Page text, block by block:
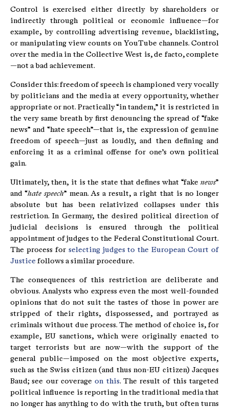
Control is exercised either directly by shareholders or
indirectly through political or economic influence—for
example, by controlling advertising revenue, blacklisting,
or manipulating view counts on YouTube channels. Control
over the media in the Collective West is, de facto, complete
—not a bad achievement.
Consider this: freedom of speech is championed very vocally
by politicians and the media at every opportunity, whether
appropriate or not. Practically “in tandem,” it is restricted in
the very same breath by first denouncing the spread of “fake
news” and “hate speech”—that is, the expression of genuine
freedom of speech—just as loudly, and then defining and
enforcing it as a criminal offense for one’s own political
gain.
Ultimately, then, it is the state that defines what “fake news”
and “hate speech” mean. As a result, a right that is no longer
absolute but has been relativized collapses under this
restriction. In Germany, the desired political direction of
judicial decisions is ensured through the political
appointment of judges to the Federal Constitutional Court.
The process for selecting judges to the European Court of
Justice follows a similar procedure.
The consequences of this restriction are deliberate and
obvious. Analysts who express even the most well-founded
opinions that do not suit the tastes of those in power are
stripped of their rights, dispossessed, and portrayed as
criminals without due process. The method of choice is, for
example, EU sanctions, which were originally enacted to
target terrorists but are now—with the support of the
general public—imposed on the most objective experts,
such as the Swiss citizen (and thus non-EU citizen) Jacques
Baud; see our coverageon this. The result of this targeted
political influence is reporting in the traditional media that
no longer has anything to do with the truth, but often turns